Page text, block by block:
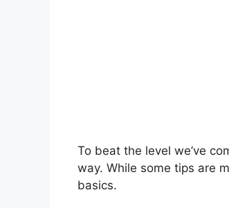
To beat the level we’ve
way. While some tips are
basics.